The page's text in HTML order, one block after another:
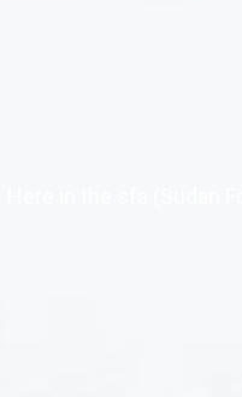
Here in the sfa (Sudan